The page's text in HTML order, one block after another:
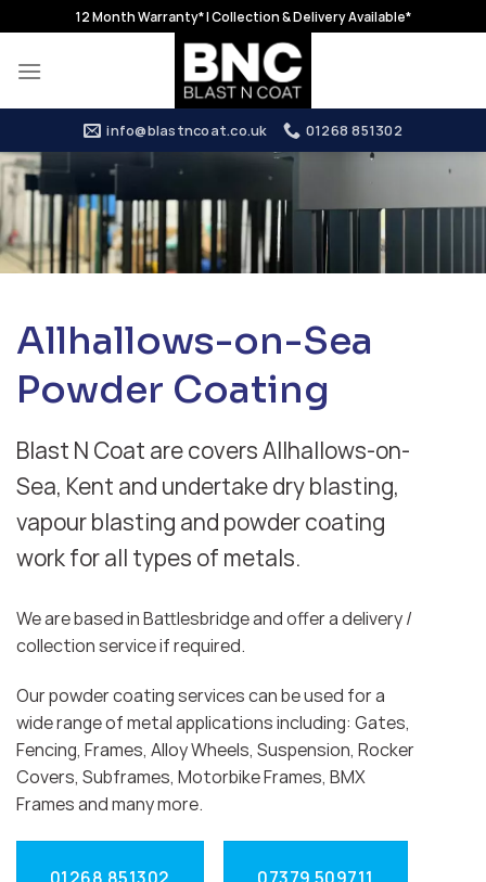
to
content
12 Month Warranty* | Collection & Delivery Available*
info@blastncoat.co.uk 01268 851302
Allhallows-on-Sea
Powder Coating
Blast N Coat are covers Allhallows-on-
Sea, Kent and undertake dry blasting,
vapour blasting and powder coating
work for all types of metals.
We are based in Battlesbridge and offer a delivery /
collection service if required.
Our powder coating services can be used for a
wide range of metal applications including: Gates,
Fencing, Frames, Alloy Wheels, Suspension, Rocker
Covers, Subframes, Motorbike Frames, BMX
Frames and many more.